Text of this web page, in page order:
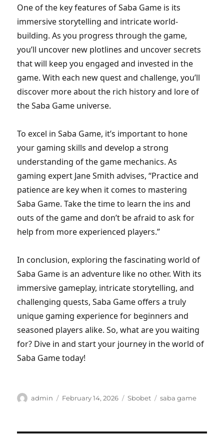
One of the key features of Saba Game is its
immersive storytelling and intricate world-
building. As you progress through the game,
you’ll uncover new plotlines and uncover secrets
that will keep you engaged and invested in the
game. With each new quest and challenge, you’ll
discover more about the rich history and lore of
the Saba Game universe.
To excel in Saba Game, it’s important to hone
your gaming skills and develop a strong
understanding of the game mechanics. As
gaming expert Jane Smith advises, “Practice and
patience are key when it comes to mastering
Saba Game. Take the time to learn the ins and
outs of the game and don’t be afraid to ask for
help from more experienced players.”
In conclusion, exploring the fascinating world of
Saba Game is an adventure like no other. With its
immersive gameplay, intricate storytelling, and
challenging quests, Saba Game offers a truly
unique gaming experience for beginners and
seasoned players alike. So, what are you waiting
for? Dive in and start your journey in the world of
Saba Game today!
Author
admin
Posted
February 14, 2026 Categories
Sbobet Tags
saba game